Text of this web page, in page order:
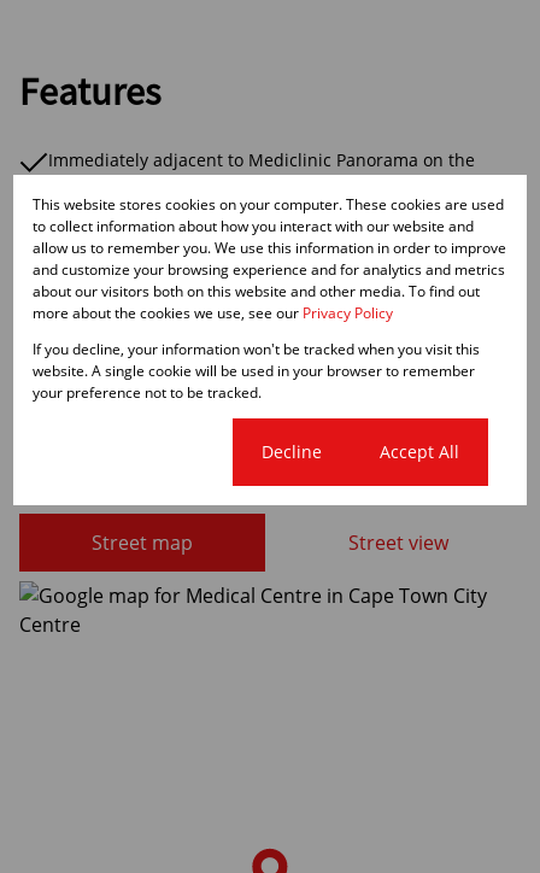
Features
Immediately adjacent to Mediclinic Panorama on the
Street, Panorama.
The building is over 3 levels with retail on the ground
floor and 2 levels of medical space above that is fully let
other than 9 Dr's consulting rooms that are still available.
There is ample basement parking plus parking on grade.
Cape Town City Centre, Cape
Street map Street view
This website stores cookies on your computer. These cookies are used
to collect information about how you interact with our website and
allow us to remember you. We use this information in order to improve
and customize your browsing experience and for analytics and metrics
about our visitors both on this website and other media. To find out
more about the cookies we use, see our Privacy Policy
If you decline, your information won't be tracked when you visit this
website. A single cookie will be used in your browser to remember
your preference not to be tracked.
Decline Accept All